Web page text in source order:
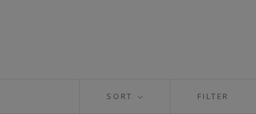
SORT FILTER